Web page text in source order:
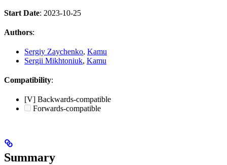
Start Date: 2023-10-25
Authors:
Sergiy Zaychenko, Kamu
Sergii Mikhtoniuk, Kamu
Compatibility:
[V] Backwards-compatible
Forwards-compatible
Summary